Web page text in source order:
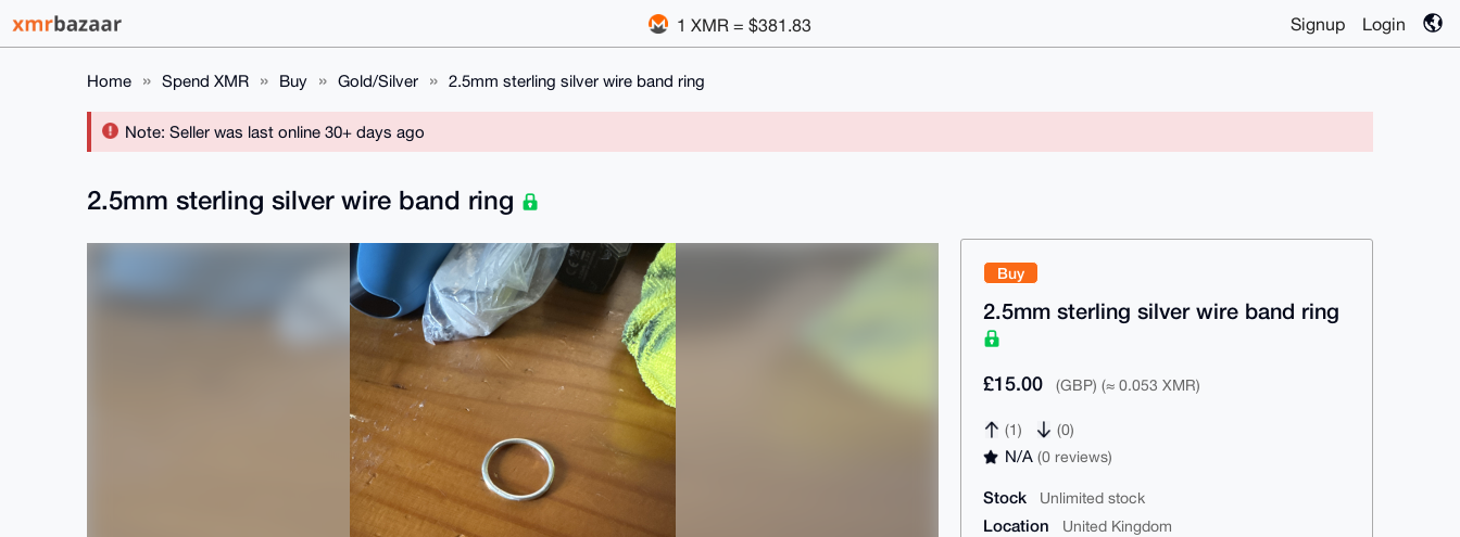
1 XMR = $381.83 Signup Login
Home Spend XMR Buy Gold/Silver 2.5mm sterling silver wire band ring
Note: Seller was last online 30+ days ago
Buy
2.5mm sterling silver wire band ring
£15.00 (GBP) (≈ 0.053 XMR)
(1) (0)
N/A(0 reviews)
Stock Unlimited stock
Location United Kingdom
2.5mm sterling silver wire band ring